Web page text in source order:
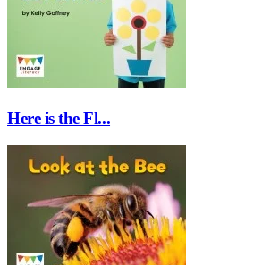
Here is the Fl...